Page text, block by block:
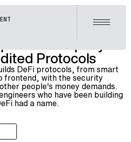
Open
Company
Protocols
DeFi protocols, from smart
with the security
people's money demands.
who have been building
had a name.